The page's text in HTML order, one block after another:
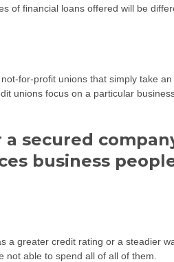
of financial loans offered will be
for-profit unions that simply take
unions focus on a particular
secured
business
a greater credit rating or a steadier
able to spend all of all of them.